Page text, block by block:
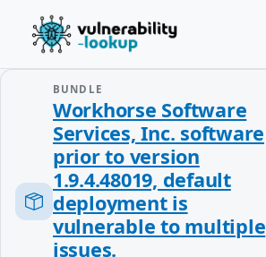
BUNDLE
Workhorse Software
Services, Inc. software
prior to version
1.9.4.48019, default
deployment is
vulnerable to multiple
issues.